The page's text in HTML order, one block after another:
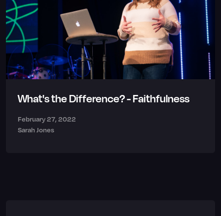
What's the Difference? - Faithfulness
February 27, 2022
Sarah Jones